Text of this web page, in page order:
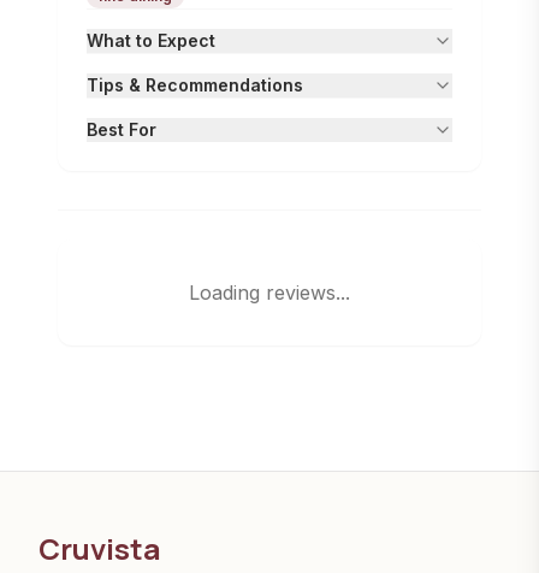
What to Expect
Tips & Recommendations
Best For
Loading reviews...
Cruvista